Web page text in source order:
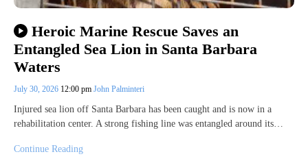
Heroic Marine Rescue Saves an
Entangled Sea Lion in Santa Barbara
Waters
July 30, 2026 12:00 pm John Palminteri
Injured sea lion off Santa Barbara has been caught and is now in a
rehabilitation center. A strong fishing line was entangled around its…
Continue Reading